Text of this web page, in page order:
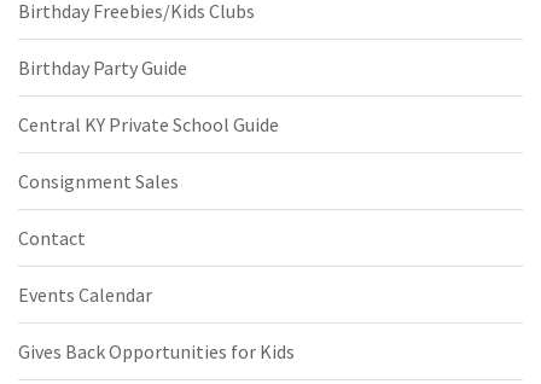
Birthday Freebies/Kids Clubs
Birthday Party Guide
Central KY Private School Guide
Consignment Sales
Contact
Events Calendar
Gives Back Opportunities for Kids